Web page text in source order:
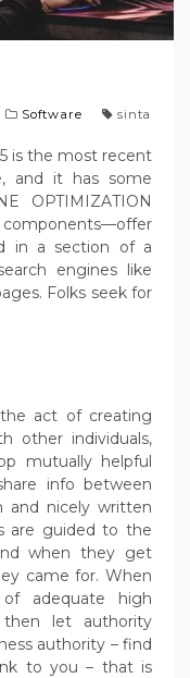
Software sinta
is the most recent
and it has some
OPTIMIZATION
in a section of a
engines like
Folks seek for
act of creating
other individuals,
mutually helpful
info between
and nicely written
are guided to the
when they get
came for. When
adequate high
let authority
authority – find
to you – that is